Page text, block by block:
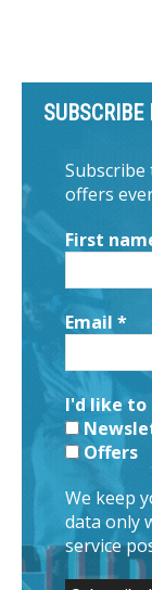
SUBSCRIBE
offers
First
Email *
I'd like to
Offers
We keep
data only
service